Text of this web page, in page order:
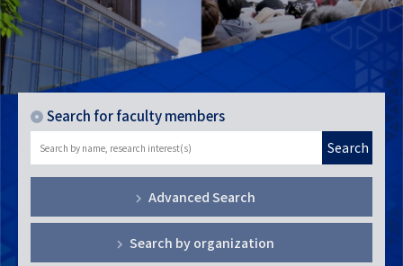
Search for faculty members
Search
Advanced Search
Search by organization